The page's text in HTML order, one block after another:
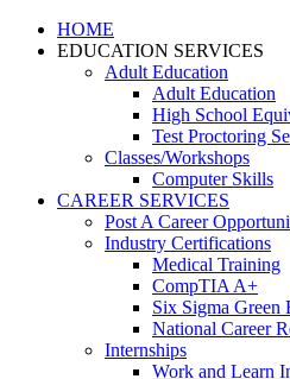
HOME
EDUCATION SERVICES
Adult Education
Adult Education
High School
Test Proctoring
Classes/Workshops
Computer Skills
CAREER SERVICES
Post A Career
Industry Certifications
Medical Training
CompTIA A+
Six Sigma Green
National Career
Internships
Work and Learn